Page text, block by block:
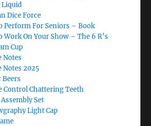
Liquid
Dice Force
Perform For Seniors – Book
Work On Your Show – The 6 R’s
Cup
Notes
Notes 2025
Beers
Control Chattering Teeth
Set
Light Cap